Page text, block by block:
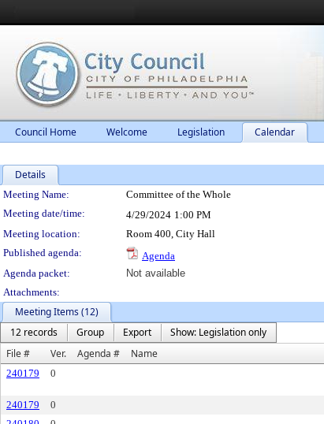
Council Home Welcome Legislation Calendar
Details
Meeting Details
Meeting Name: Committee of the Whole
Meeting date/time:
4/29/2024 1:00 PM
Meeting location:
Room 400, City Hall
Published agenda:
Agenda
Agenda packet:
Not available
Attachments:
Meeting Items (12)
12 records
Group Export
Show: Legislation only
File #
Ver. Agenda # Name
240179 0
240179 0